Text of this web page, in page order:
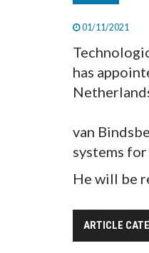
01/11/2021
has
van
systems
He will be
ARTICLE